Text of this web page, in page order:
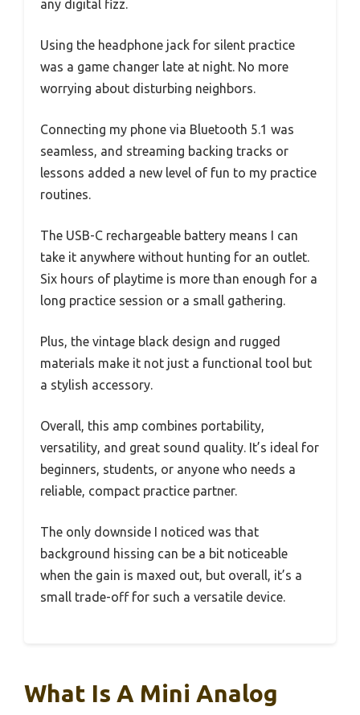
any digital fizz.
Using the headphone jack for silent practice
was a game changer late at night. No more
worrying about disturbing neighbors.
Connecting my phone via Bluetooth 5.1 was
seamless, and streaming backing tracks or
lessons added a new level of fun to my practice
routines.
The USB-C rechargeable battery means I can
take it anywhere without hunting for an outlet.
Six hours of playtime is more than enough for a
long practice session or a small gathering.
Plus, the vintage black design and rugged
materials make it not just a functional tool but
a stylish accessory.
Overall, this amp combines portability,
versatility, and great sound quality. It’s ideal for
beginners, students, or anyone who needs a
reliable, compact practice partner.
The only downside I noticed was that
background hissing can be a bit noticeable
when the gain is maxed out, but overall, it’s a
small trade-off for such a versatile device.
What Is A Mini Analog